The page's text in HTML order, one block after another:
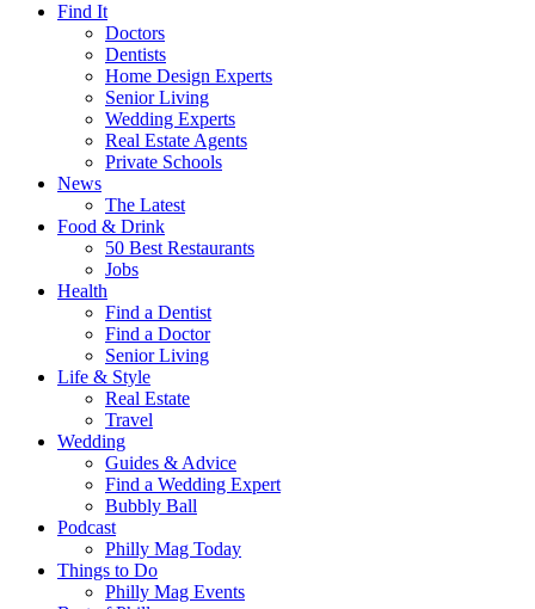
Find It
Doctors
Dentists
Home Design Experts
Senior Living
Wedding Experts
Real Estate Agents
Private Schools
News
The Latest
Food & Drink
50 Best Restaurants
Jobs
Health
Find a Dentist
Find a Doctor
Senior Living
Life & Style
Real Estate
Travel
Wedding
Guides & Advice
Find a Wedding Expert
Bubbly Ball
Podcast
Philly Mag Today
Things to Do
Philly Mag Events